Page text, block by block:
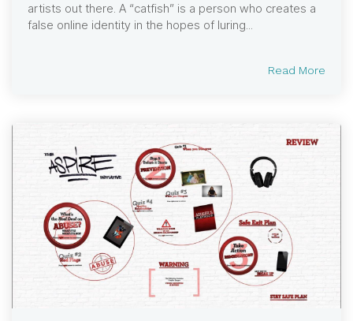
artists out there. A “catfish” is a person who creates a
false online identity in the hopes of luring...
Read More